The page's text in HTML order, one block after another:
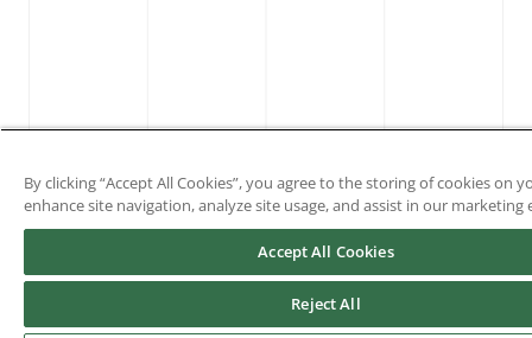
By clicking “Accept All Cookies”, you agree to the storing of cookies on
enhance site navigation, analyze site usage, and assist in our marketing
Accept All Cookies
Reject All